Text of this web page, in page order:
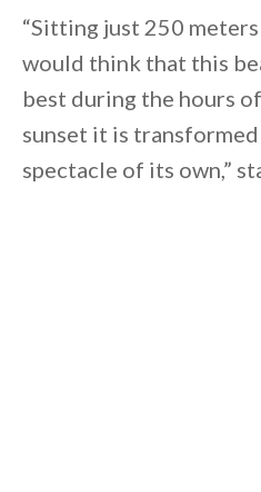
“Sitting just 250
would think that this
best during the hours
sunset it is
spectacle of its own,”